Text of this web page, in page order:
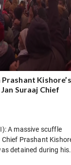
Kishore’s
Suraaj Chief
A massive scuffle
Prashant
detained during